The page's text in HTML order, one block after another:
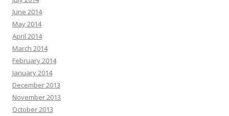
June 2014
May 2014
April 2014
March 2014
February 2014
January 2014
December 2013
November 2013
October 2013